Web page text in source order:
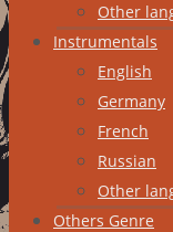
Other
Instrumentals
English
Germany
French
Russian
Other
Others Genre